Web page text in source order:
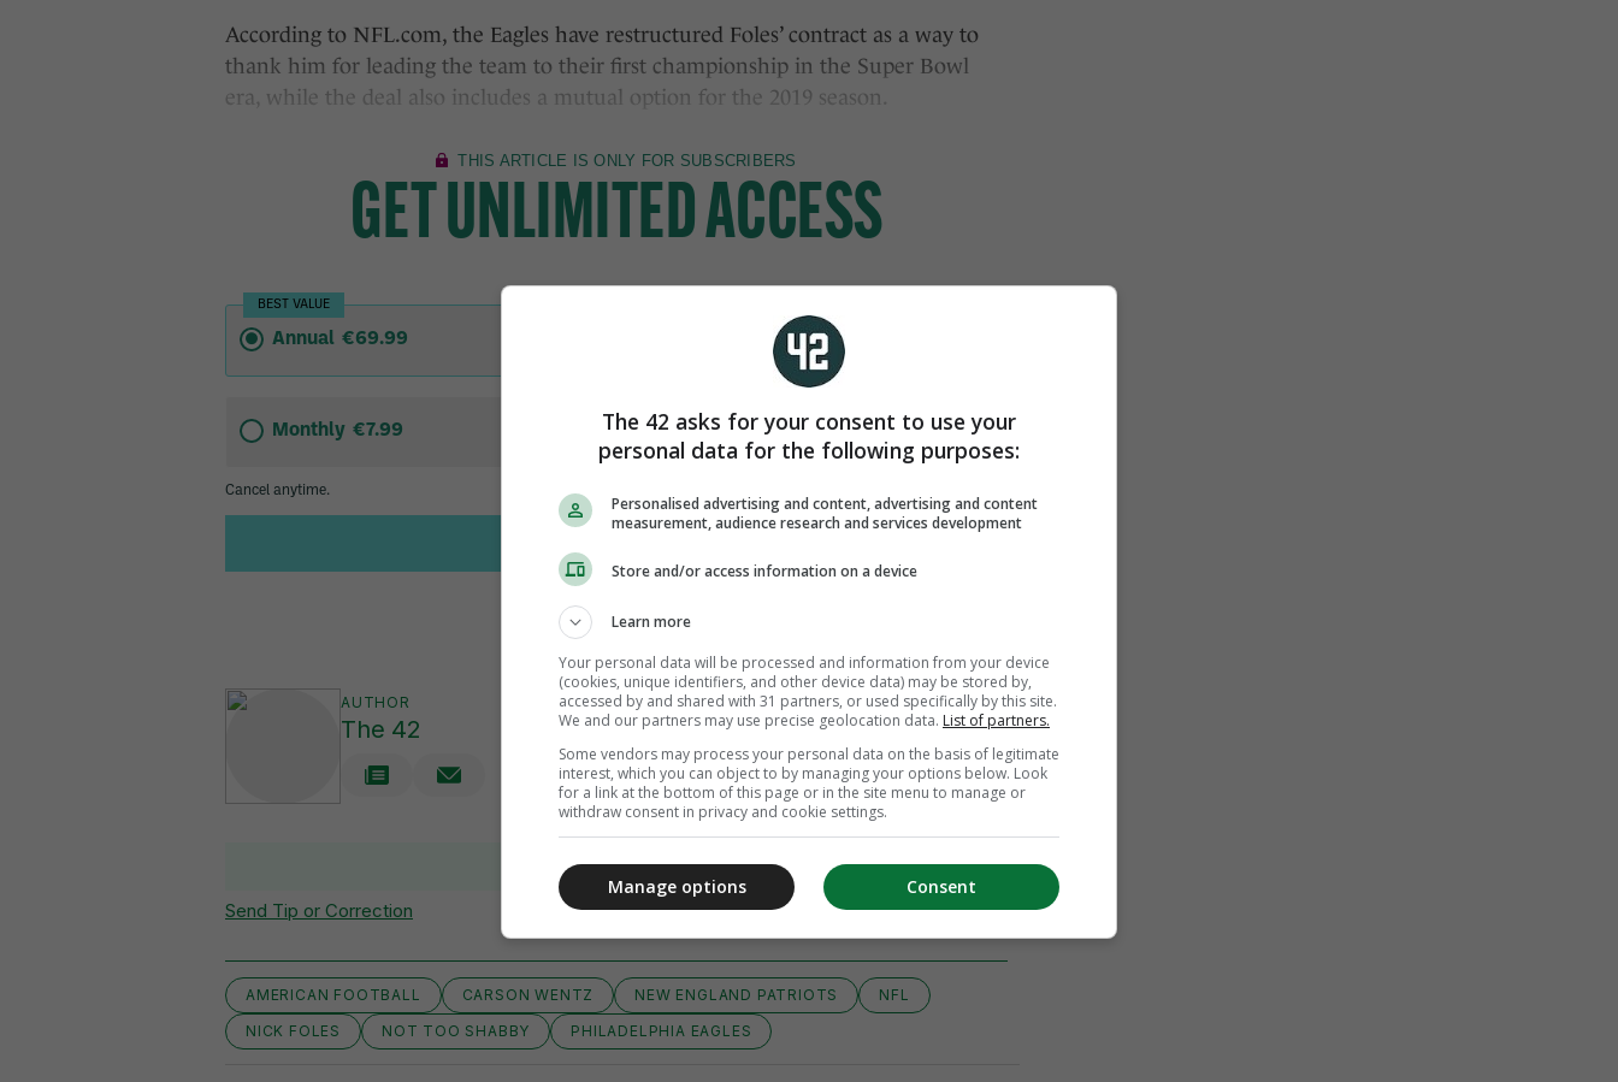
According to NFL.com, the Eagles have restructured Foles’ contract as a way to
thank him for leading the team to their first championship in the Super Bowl
era, while the deal also includes a mutual option for the 2019 season.
AUTHOR
The 42
View 3 comments
Send Tip or Correction
AMERICAN FOOTBALL CARSON WENTZ NEW ENGLAND PATRIOTS
NFL
NICK FOLES
NOT TOO SHABBY PHILADELPHIA EAGLES
The 42 asks for your consent to use your
personal data for the following purposes:
Personalised advertising and content, advertising and content
measurement, audience research and services development
Store and/or access information on a device
Learn more
Your personal data will be processed and information from your device
(cookies, unique identifiers, and other device data) may be stored by,
accessed by and shared with 31 partners, or used specifically by this site.
We and our partners may use precise geolocation data. List of partners.
Some vendors may process your personal data on the basis of legitimate
interest, which you can object to by managing your options below. Look
for a link at the bottom of this page or in the site menu to manage or
withdraw consent in privacy and cookie settings.
Consent
Manage options